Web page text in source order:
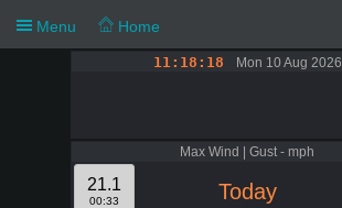
11:18:18 Mon 10 Aug 2026
Max Wind | Gust - mph
21.1
00:33 Today
Menu Home